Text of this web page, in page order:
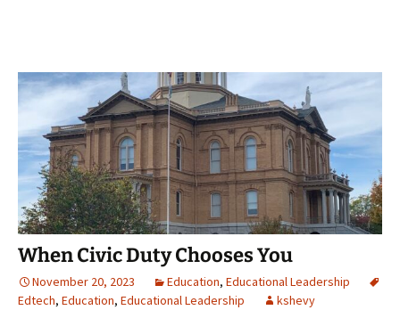
When Civic Duty Chooses You
November 20, 2023 Education, Educational Leadership
Edtech, Education, Educational Leadership kshevy